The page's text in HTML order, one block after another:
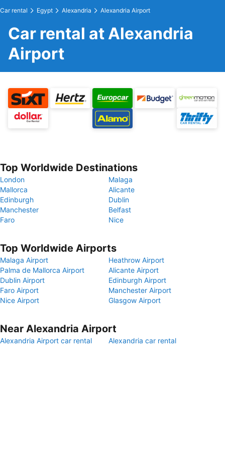
Car rental Egypt Alexandria Alexandria Airport
Car rental at Alexandria
Airport
Top Worldwide Destinations
London
Malaga
Mallorca
Alicante
Edinburgh
Dublin
Manchester
Belfast
Faro
Nice
Top Worldwide Airports
Malaga Airport
Heathrow Airport
Palma de Mallorca Airport
Alicante Airport
Dublin Airport
Edinburgh Airport
Faro Airport
Manchester Airport
Nice Airport
Glasgow Airport
Near Alexandria Airport
Alexandria Airport car rental Alexandria car rental